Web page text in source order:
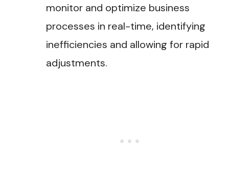
monitor and optimize business
processes in real-time, identifying
inefficiencies and allowing for rapid
adjustments​.